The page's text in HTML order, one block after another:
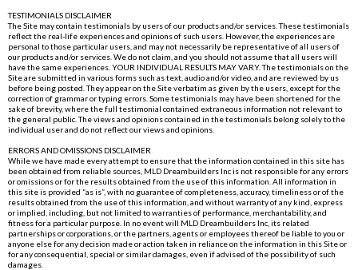
TESTIMONIALS DISCLAIMER
The Site may contain testimonials by users of our products and/or services. These testimonials
reflect the real-life experiences and opinions of such users. However, the experiences are
personal to those particular users, and may not necessarily be representative of all users of
our products and/or services. We do not claim, and you should not assume that all users will
have the same experiences. YOUR INDIVIDUAL RESULTS MAY VARY. The testimonials on the
Site are submitted in various forms such as text, audio and/or video, and are reviewed by us
before being posted. They appear on the Site verbatim as given by the users, except for the
correction of grammar or typing errors. Some testimonials may have been shortened for the
sake of brevity, where the full testimonial contained extraneous information not relevant to
the general public. The views and opinions contained in the testimonials belong solely to the
individual user and do not reflect our views and opinions.
ERRORS AND OMISSIONS DISCLAIMER
While we have made every attempt to ensure that the information contained in this site has
been obtained from reliable sources, MLD Dreambuilders Inc is not responsible for any errors
or omissions or for the results obtained from the use of this information. All information in
this site is provided “as is”, with no guarantee of completeness, accuracy, timeliness or of the
results obtained from the use of this information, and without warranty of any kind, express
or implied, including, but not limited to warranties of performance, merchantability, and
fitness for a particular purpose. In no event will MLD Dreambuilders Inc, its related
partnerships or corporations, or the partners, agents or employees thereof be liable to you or
anyone else for any decision made or action taken in reliance on the information in this Site or
for any consequential, special or similar damages, even if advised of the possibility of such
damages.